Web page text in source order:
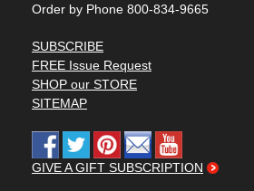
Order by Phone 800-834-9665
SUBSCRIBE
FREE Issue Request
SHOP our STORE
SITEMAP
GIVE A GIFT SUBSCRIPTION